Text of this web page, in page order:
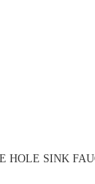
SINK